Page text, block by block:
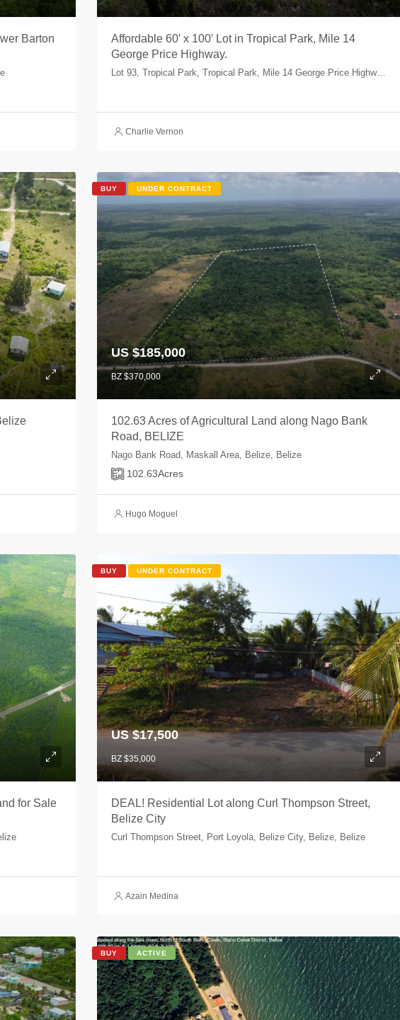
Barton
Affordable 60′ x 100′ Lot in Tropical Park, Mile 14
George Price Highway.
Lot 93, Tropical Park, Tropical Park, Mile 14 George Price Highway, Belize, Belize
Charlie Vernon
BUY UNDER CONTRACT
US $185,000
BZ $370,000
102.63 Acres of Agricultural Land along Nago Bank
Road, BELIZE
Nago Bank Road, Maskall Area, Belize, Belize
102.63Acres
Hugo Moguel
for Sale
BUY UNDER CONTRACT
US $17,500
BZ $35,000
DEAL! Residential Lot along Curl Thompson Street,
Belize City
Curl Thompson Street, Port Loyola, Belize City, Belize, Belize
Azain Medina
BUY ACTIVE